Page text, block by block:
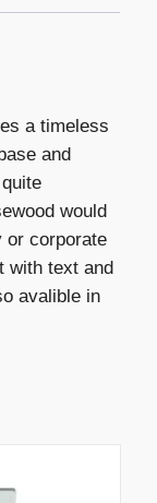
a timeless
and
would
or corporate
with text and
avalible in